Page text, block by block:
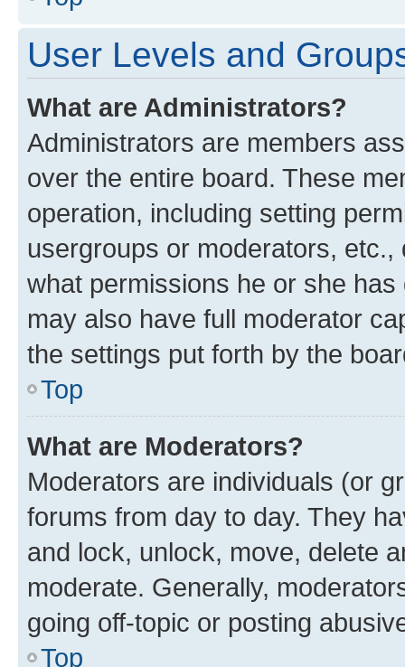
User Levels and
What are Administrators?
Administrators are members
over the entire board. These
operation, including setting
usergroups or moderators,
what permissions he or she
may also have full moderator
the settings put forth by the
Top
What are Moderators?
Moderators are individuals (or
forums from day to day. They
and lock, unlock, move, delete
moderate. Generally,
going off-topic or posting
Top